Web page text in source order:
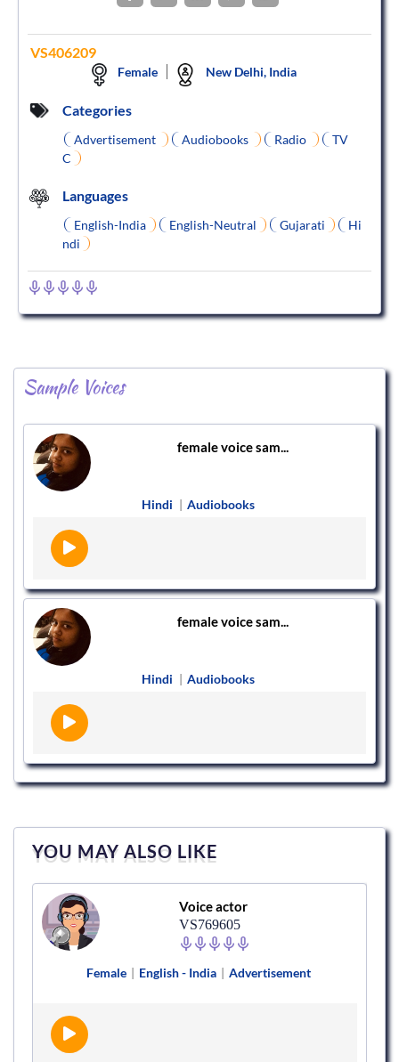
VS406209
Female New Delhi, India
Categories
Advertisement Audiobooks Radio
TV
C
Languages
English-India English-Neutral Gujarati
Hi
ndi
Sample Voices
female voice sam...
Hindi | Audiobooks
female voice sam...
Hindi | Audiobooks
YOU MAY ALSO LIKE
Voice actor
VS769605
Female | English - India | Advertisement